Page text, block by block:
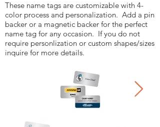
These name tags are customizable with 4-
color process and personalization. Add a pin
backer or a magnetic backer for the perfect
name tag for any occasion. If you do not
require personlization or custom shapes/sizes
inquire for more details.